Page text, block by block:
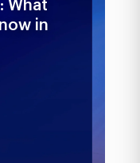
What
in